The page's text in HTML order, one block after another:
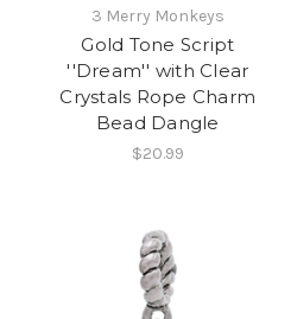
3 Merry Monkeys
Gold Tone Script
''Dream'' with Clear
Crystals Rope Charm
Bead Dangle
$20.99